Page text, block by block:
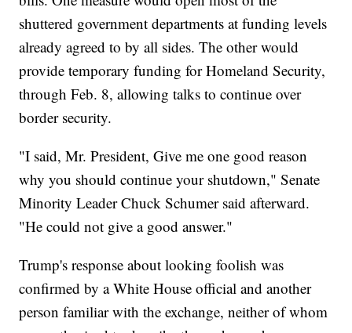
shuttered government departments at funding levels
already agreed to by all sides. The other would
provide temporary funding for Homeland Security,
through Feb. 8, allowing talks to continue over
border security.
"I said, Mr. President, Give me one good reason
why you should continue your shutdown," Senate
Minority Leader Chuck Schumer said afterward.
"He could not give a good answer."
Trump's response about looking foolish was
confirmed by a White House official and another
person familiar with the exchange, neither of whom